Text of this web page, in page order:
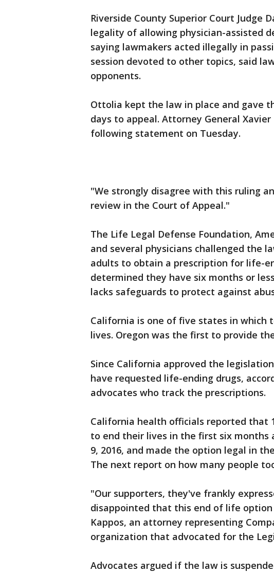
Riverside County Superior Court Judge
legality of allowing physician-assisted
saying lawmakers acted illegally in
session devoted to other topics, said
opponents.
Ottolia kept the law in place and gave
days to appeal. Attorney General
following statement on Tuesday.
"We strongly disagree with this ruling
review in the Court of Appeal."
The Life Legal Defense Foundation,
and several physicians challenged the
adults to obtain a prescription for life-
determined they have six months or
lacks safeguards to protect against
California is one of five states in which
lives. Oregon was the first to provide
Since California approved the
have requested life-ending drugs,
advocates who track the prescriptions.
California health officials reported that
to end their lives in the first six
9, 2016, and made the option legal in
The next report on how many people
"Our supporters, they've frankly
disappointed that this end of life option
Kappos, an attorney representing
organization that advocated for the
Advocates argued if the law is